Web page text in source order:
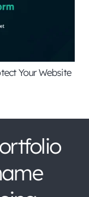
Your Website